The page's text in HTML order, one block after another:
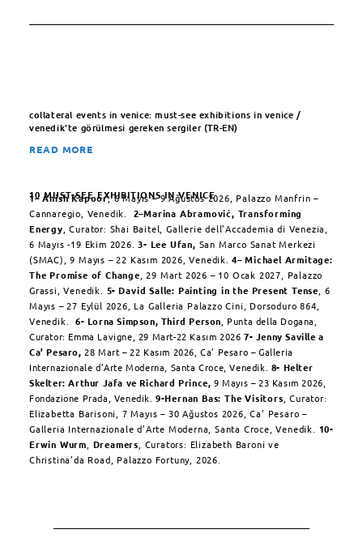
collateral events in venice: must-see exhibitions in venice /
venedik'te görülmesi gereken sergiler (TR-EN)
READ MORE
10 MUST-SEE EXHIBITIONS IN VENICE
1–Anish Kapoor, 6 Mayıs – 9 Ağustos 2026, Palazzo Manfrin –
Cannaregio, Venedik.
2–Marina Abramović, Transforming
Energy , Curator: Shai Baitel, Gallerie dell’Accademia di Venezia,
6 Mayıs -19 Ekim 2026. 3- Lee Ufan, San Marco Sanat Merkezi
(SMAC), 9 Mayıs – 22 Kasım 2026, Venedik. 4–Michael Armitage:
The Promise of Change , 29 Mart 2026 – 10 Ocak 2027, Palazzo
Grassi, Venedik. 5-David Salle: Painting in the Present Tense , 6
Mayıs – 27 Eylül 2026, La Galleria Palazzo Cini, Dorsoduro 864,
Venedik. 6- Lorna Simpson, Third Person , Punta della Dogana,
Curator: Emma Lavigne, 29 Mart-22 Kasım 2026 7- Jenny Saville a
Ca’ Pesaro,28 Mart – 22 Kasım 2026, Ca’ Pesaro – Galleria
Internazionale d’Arte Moderna, Santa Croce, Venedik. 8- Helter
Skelter: Arthur Jafa ve Richard Prince,9 Mayıs – 23 Kasım 2026,
Fondazione Prada, Venedik. 9-Hernan Bas: The Visitors , Curator:
Elizabetta Barisoni, 7 Mayıs – 30 Ağustos 2026, Ca’ Pesaro –
Galleria Internazionale d’Arte Moderna, Santa Croce, Venedik. 10-
Erwin Wurm Dreamers , Curators: Elizabeth Baroni ve
Christina’da Road, Palazzo Fortuny, 2026.